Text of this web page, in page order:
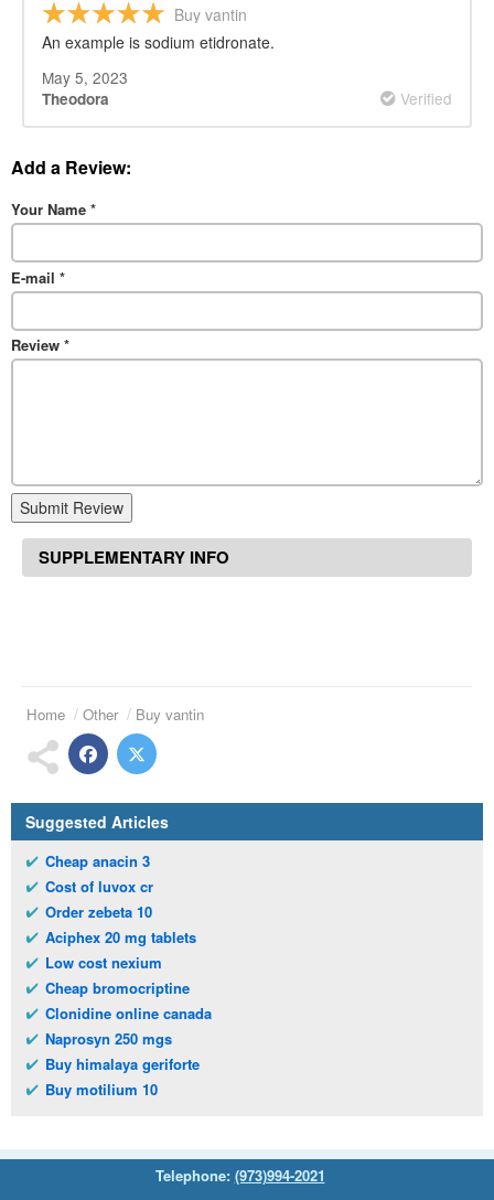
Buy vantin
An example is sodium etidronate.
May 5, 2023
Theodora Verified
Add a Review:
Your Name *
E-mail *
Review *
Submit Review
SUPPLEMENTARY INFO
Home Other Buy vantin
Suggested Articles
Cheap anacin 3
Cost of luvox cr
Order zebeta 10
Aciphex 20 mg tablets
Low cost nexium
Cheap bromocriptine
Clonidine online canada
Naprosyn 250 mgs
Buy himalaya geriforte
Buy motilium 10
Telephone: (973)994-2021